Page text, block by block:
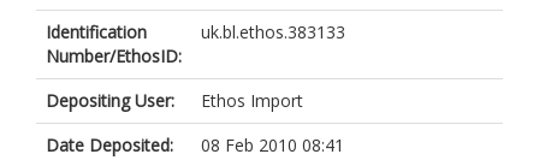
Identification
Number/EthosID:
uk.bl.ethos.383133
Depositing User:
Ethos Import
Date Deposited:
08 Feb 2010 08:41